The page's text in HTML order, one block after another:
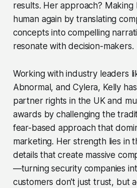
results. Her approach? Making
human again by translating
concepts into compelling
resonate with decision-makers.
Working with industry leaders
Abnormal, and Cylera, Kelly
partner rights in the UK and
awards by challenging the
fear-based approach that
marketing. Her strength lies in
details that create massive
—turning security companies
customers don't just trust, but